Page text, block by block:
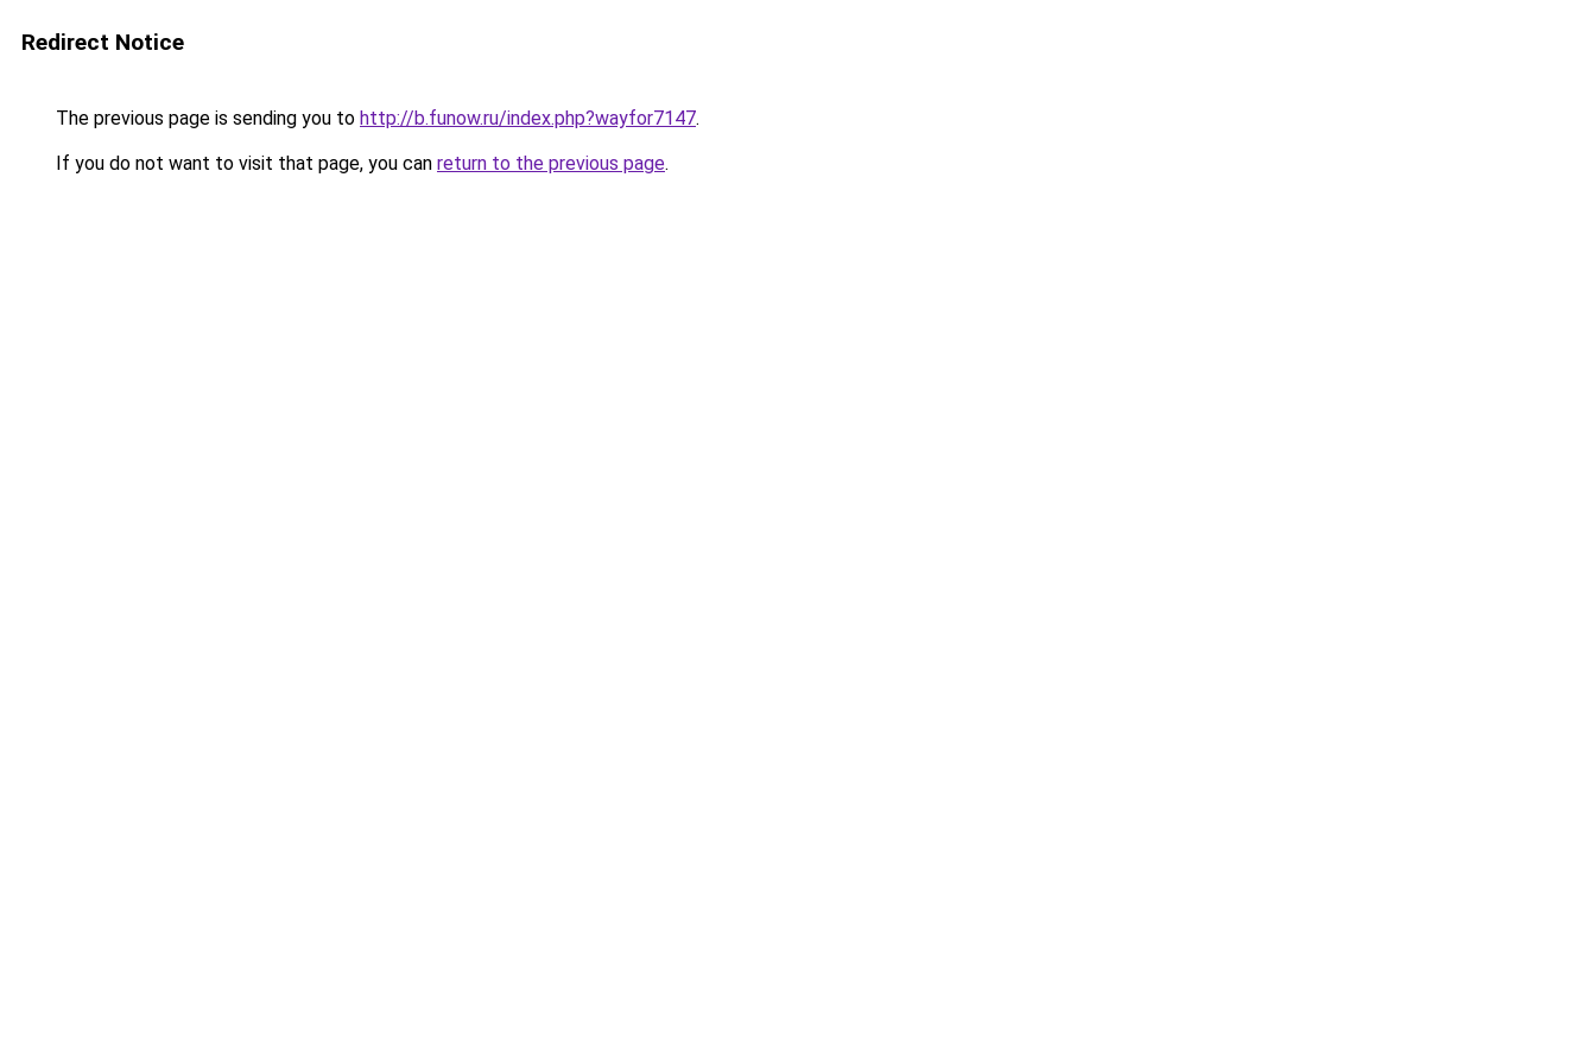
Redirect Notice
The previous page is sending you to http://b.funow.ru/index.php?wayfor7147.
If you do not want to visit that page, you can return to the previous page.